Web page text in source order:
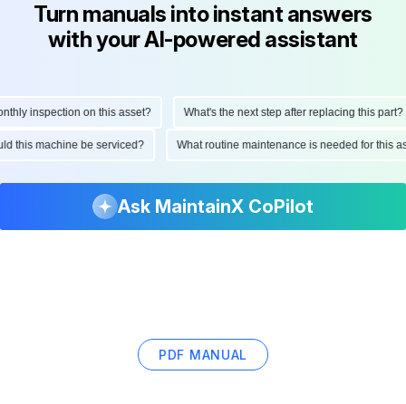
Turn manuals into instant answers
with your AI-powered assistant
inspection on this asset? What's the next step after replacing this part?
this machine be serviced? What routine maintenance is needed for
Ask MaintainX CoPilot
PDF MANUAL